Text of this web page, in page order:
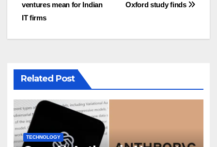
Oxford study finds
ventures mean for Indian
IT firms
Related Post
TECHNOLOGY